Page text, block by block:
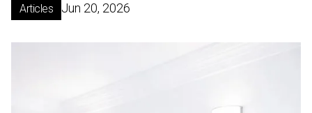
Articles
Jun 20, 2026